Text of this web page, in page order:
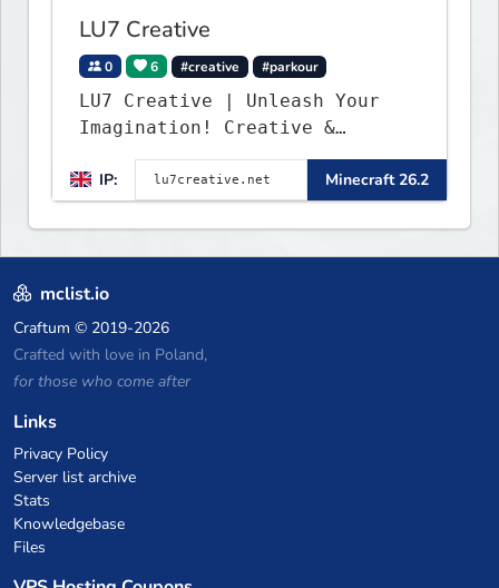
LU7 Creative
0 6 #creative #parkour
LU7 Creative | Unleash Your
Imagination! Creative &
IP:
Minecraft 26.2
mclist.io
Craftum © 2019-2026
Crafted with love in Poland,
for those who come after
Links
Privacy Policy
Server list archive
Stats
Knowledgebase
Files